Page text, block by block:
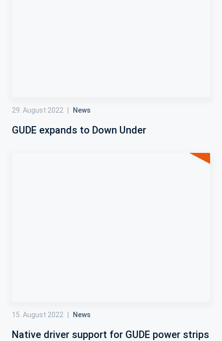
29. August 2022 News
GUDE expands to Down Under
15. August 2022 News
Native driver support for GUDE power strips